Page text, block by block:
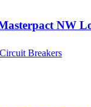
NW
Circuit Breakers